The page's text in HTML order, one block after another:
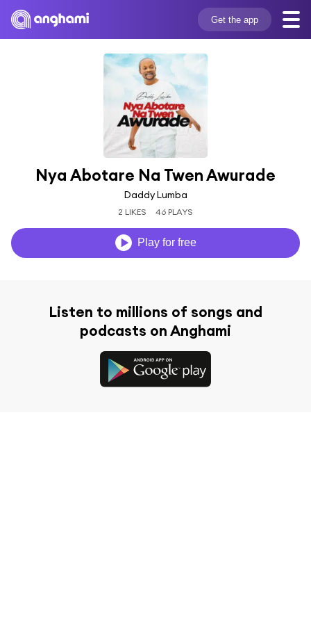
Get the app
Nya Abotare Na Twen Awurade
Daddy Lumba
2 LIKES 46 PLAYS
Play for free
Listen to millions of songs and
podcasts on Anghami